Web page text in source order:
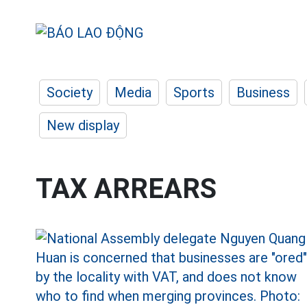
Society Media Sports
Business
New display
TAX ARREARS